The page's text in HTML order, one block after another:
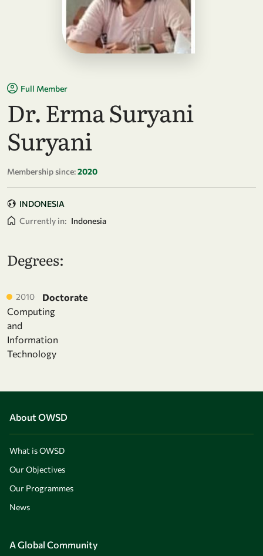
Full Member
Dr. Erma Suryani
Suryani
Membership since:2020
INDONESIA
Currently in: Indonesia
Degrees:
2010
Doctorate
Computing
and
Information
Technology
About OWSD
What is OWSD
Our Objectives
Our Programmes
News
A Global Community